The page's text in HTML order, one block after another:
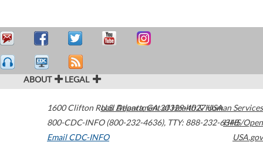
ABOUT LEGAL
1600 Clifton Road Atlanta,GA30329-4027USA
800-CDC-INFO (800-232-4636), TTY: 888-232-6348
Email CDC-INFO
U.S. Department of Health & Human Services
HHS/Open
USA.gov